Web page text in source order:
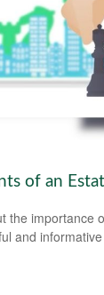
of an
the importance
and